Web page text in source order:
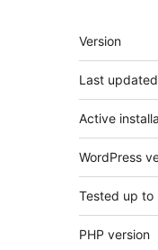
Meta
Version
Last updated
Active
WordPress
Tested up to
PHP version